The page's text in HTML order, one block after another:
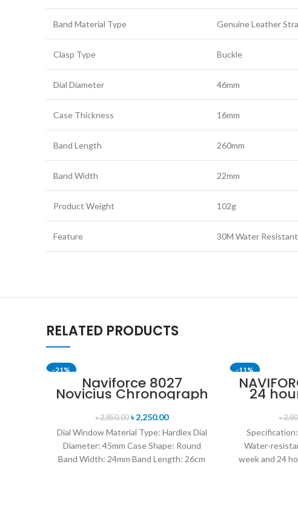
Band Material Type Genuine Leather
Clasp Type Buckle
Dial Diameter 46mm
Case Thickness 16mm
Band Length 260mm
Band Width 22mm
Product Weight 102g
Feature 30M Water
RELATED PRODUCTS
-21%
SOLD OUTNaviforce 8027
Novicius Chronograph
Edition Wristwatch for
Men’s- Gray Black
৳2,850.00 ৳2,250.00
Dial Window Material Type: Hardlex Dial
Diameter: 45mm Case Shape: Round
Band Width: 24mm Band Length: 26cm
-11%
24
Black
৳
Water-
week and 24